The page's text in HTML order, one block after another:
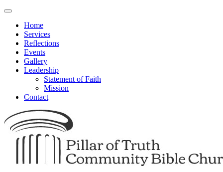
Toggle
navigationHome
Services
Reflections
Events
Gallery
Leadership
Statement of Faith
Mission
Contact